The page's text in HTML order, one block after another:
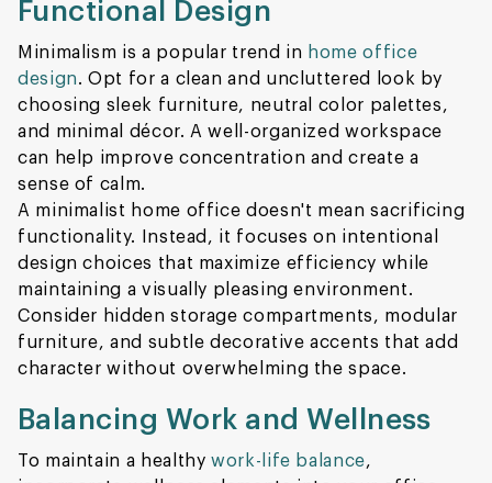
Functional Design
Minimalism is a popular trend in home office
design. Opt for a clean and uncluttered look by
choosing sleek furniture, neutral color palettes,
and minimal décor. A well-organized workspace
can help improve concentration and create a
sense of calm.
A minimalist home office doesn't mean sacrificing
functionality. Instead, it focuses on intentional
design choices that maximize efficiency while
maintaining a visually pleasing environment.
Consider hidden storage compartments, modular
furniture, and subtle decorative accents that add
character without overwhelming the space.
Balancing Work and Wellness
To maintain a healthywork-life balance,